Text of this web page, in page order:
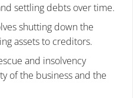
settling debts over time.
shutting down the
assets to creditors.
and insolvency
of the business and the